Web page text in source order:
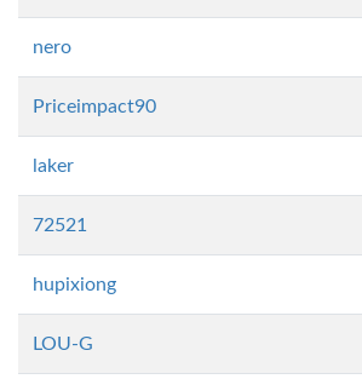
nero
Priceimpact90
laker
72521
hupixiong
LOU-G